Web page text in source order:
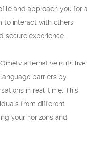
and approach you for a
to interact with others
secure experience.
alternative is its live
barriers by
in real-time. This
from different
your horizons and